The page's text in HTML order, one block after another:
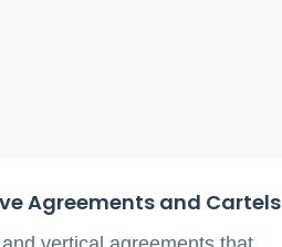
Agreements and Cartels